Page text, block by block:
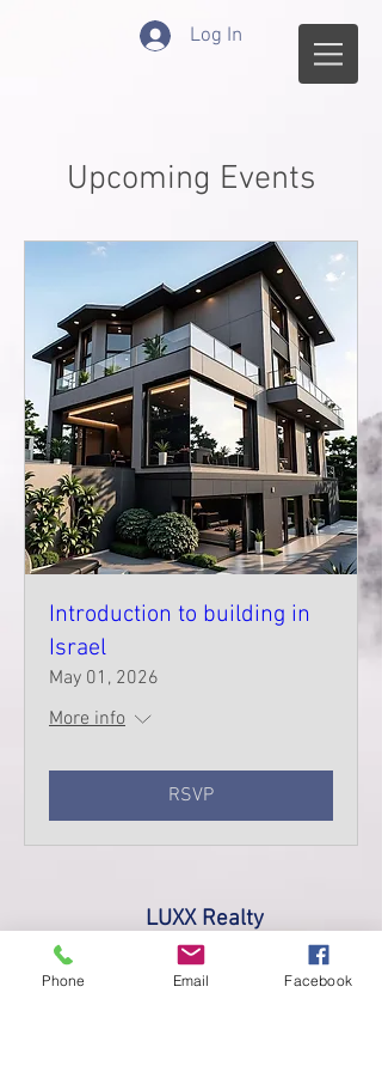
Log In
Upcoming Events
Introduction to building in
Israel
May 01, 2026
More info
RSVP
LUXX Realty
Made with love 2017
Phone Email Facebook